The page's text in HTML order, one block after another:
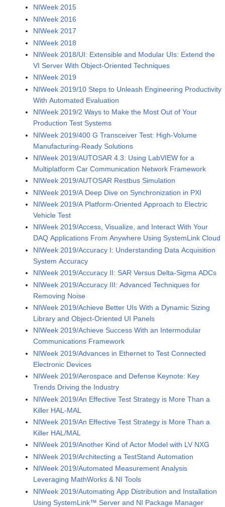
NIWeek 2015
NIWeek 2016
NIWeek 2017
NIWeek 2018
NIWeek 2018/UI: Extensible and Modular UIs: Extend the
VI Server With Object-Oriented Techniques
NIWeek 2019
NIWeek 2019/10 Steps to Unleash Engineering Productivity
With Automated Evaluation
NIWeek 2019/2 Ways to Make the Most Out of Your
Production Test Systems
NIWeek 2019/400 G Transceiver Test: High-Volume
Manufacturing-Ready Solutions
NIWeek 2019/AUTOSAR 4.3: Using LabVIEW for a
Multiplatform Car Communication Network Framework
NIWeek 2019/AUTOSAR Restbus Simulation
NIWeek 2019/A Deep Dive on Synchronization in PXI
NIWeek 2019/A Platform-Oriented Approach to Electric
Vehicle Test
NIWeek 2019/Access, Visualize, and Interact With Your
DAQ Applications From Anywhere Using SystemLink Cloud
NIWeek 2019/Accuracy I: Understanding Data Acquisition
System Accuracy
NIWeek 2019/Accuracy II: SAR Versus Delta-Sigma ADCs
NIWeek 2019/Accuracy III: Advanced Techniques for
Removing Noise
NIWeek 2019/Achieve Better UIs With a Dynamic Sizing
Library and Object-Oriented UI Panels
NIWeek 2019/Achieve Success With an Intermodular
Communications Framework
NIWeek 2019/Advances in Ethernet to Test Connected
Electronic Devices
NIWeek 2019/Aerospace and Defense Keynote: Key
Trends Driving the Industry
NIWeek 2019/An Effective Test Strategy is More Than a
Killer HAL-MAL
NIWeek 2019/An Effective Test Strategy is More Than a
Killer HAL/MAL
NIWeek 2019/Another Kind of Actor Model with LV NXG
NIWeek 2019/Architecting a TestStand Automation
NIWeek 2019/Automated Measurement Analysis
Leveraging MathWorks & NI Tools
NIWeek 2019/Automating App Distribution and Installation
Using SystemLink™ Server and NI Package Manager